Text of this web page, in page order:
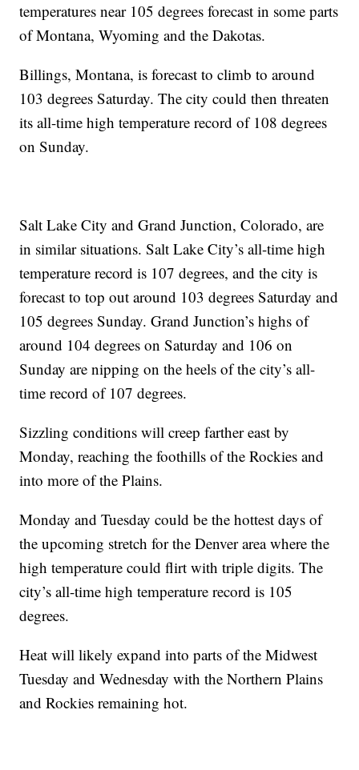
temperatures near 105 degrees forecast in some parts
of Montana, Wyoming and the Dakotas.
Billings, Montana, is forecast to climb to around
103 degrees Saturday. The city could then threaten
its all-time high temperature record of 108 degrees
on Sunday.
Salt Lake City and Grand Junction, Colorado, are
in similar situations. Salt Lake City’s all-time high
temperature record is 107 degrees, and the city is
forecast to top out around 103 degrees Saturday and
105 degrees Sunday. Grand Junction’s highs of
around 104 degrees on Saturday and 106 on
Sunday are nipping on the heels of the city’s all-
time record of 107 degrees.
Sizzling conditions will creep farther east by
Monday, reaching the foothills of the Rockies and
into more of the Plains.
Monday and Tuesday could be the hottest days of
the upcoming stretch for the Denver area where the
high temperature could flirt with triple digits. The
city’s all-time high temperature record is 105
degrees.
Heat will likely expand into parts of the Midwest
Tuesday and Wednesday with the Northern Plains
and Rockies remaining hot.